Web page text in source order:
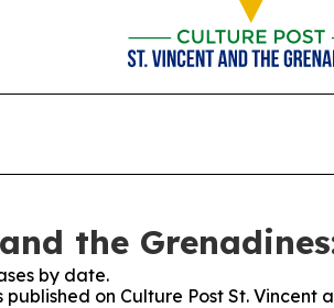
the
by date.
on Culture Post St. Vincent